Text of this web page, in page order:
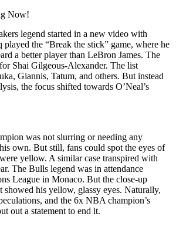
Now!
legend started in a new video with
played the “Break the stick” game, where he
a better player than LeBron James. The
Shai Gilgeous-Alexander. The list
Giannis, Tatum, and others. But instead
the focus shifted towards O’Neal’s
was not slurring or needing any
own. But still, fans could spot the eyes of
yellow. A similar case transpired with
The Bulls legend was in attendance
League in Monaco. But the close-up
showed his yellow, glassy eyes. Naturally,
and the 6x NBA champion’s
out a statement to end it.